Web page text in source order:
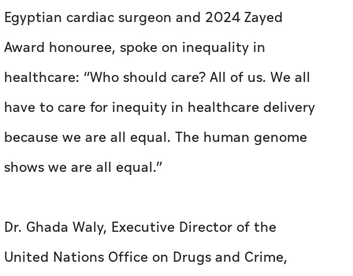
Egyptian cardiac surgeon and 2024 Zayed
Award honouree, spoke on inequality in
healthcare: “Who should care? All of us. We all
have to care for inequity in healthcare delivery
because we are all equal. The human genome
shows we are all equal.”
Dr. Ghada Waly, Executive Director of the
United Nations Office on Drugs and Crime,